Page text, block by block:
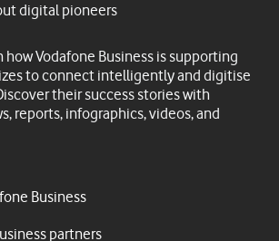
digital pioneers
how Vodafone Business is supporting
to connect intelligently and digitise
their success stories with
reports, infographics, videos, and
Business
partners